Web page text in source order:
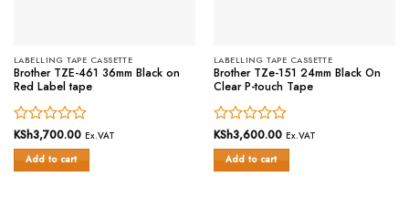
LABELLING TAPE CASSETTE
Brother TZE-461 36mm Black on
Red Label tape
Rated
0
out
KSh3,700.00 Ex.VAT
Add to cart
LABELLING TAPE CASSETTE
Brother TZe-151 24mm Black On
Clear P-touch Tape
Rated
0
out
KSh3,600.00 Ex.VAT
Add to cart